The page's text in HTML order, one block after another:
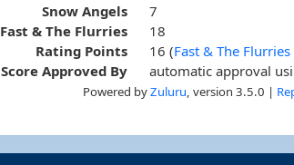
Snow Angels
7
Fast & The Flurries
18
Rating Points
16 (Fast & The Flurries
Score Approved By
automatic approval
Powered byZuluru , version 3.5.0 |